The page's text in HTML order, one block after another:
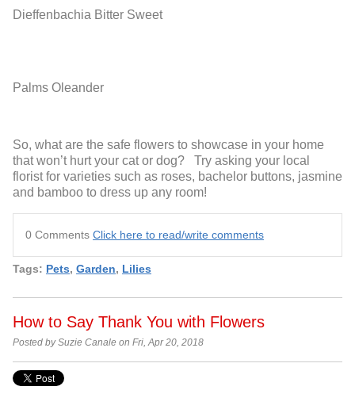
Dieffenbachia Bitter Sweet
Palms Oleander
So, what are the safe flowers to showcase in your home
that won’t hurt your cat or dog? Try asking your local
florist for varieties such as roses, bachelor buttons, jasmine
and bamboo to dress up any room!
0 Comments Click here to read/write comments
Tags: Pets, Garden, Lilies
How to Say Thank You with Flowers
Posted by Suzie Canale on Fri, Apr 20, 2018